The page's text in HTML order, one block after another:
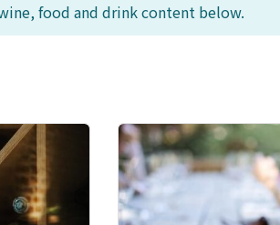
food and drink content below.